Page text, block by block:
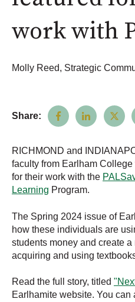
work with
Molly Reed, Strategic
Share:
RICHMOND and
faculty from Earlham
for their work with the
Learning Program.
The Spring 2024 issue of
how these individuals are
students money and create
acquiring and using
Read the full story, titled
Earlhamite website. You can